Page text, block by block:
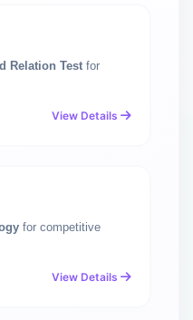
Relation Test for
View Details
for competitive
View Details